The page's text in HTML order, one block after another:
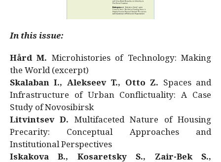
In this issue:
Hård M. Microhistories of Technology: Making
the World (excerpt)
Skalaban I., Alekseev T., Otto Z. Spaces and
Infrastructure of Urban Conflictuality: A Case
Study of Novosibirsk
Litvintsev D. Multifaceted Nature of Housing
Precarity: Conceptual Approaches and
Institutional Perspectives
Iskakova B., Kosaretsky S., Zair-Bek S.,